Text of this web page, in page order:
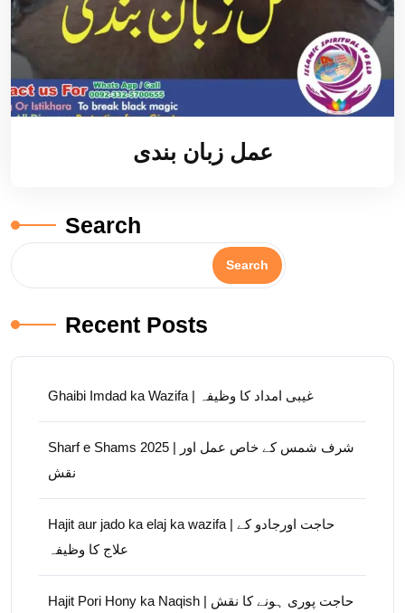
عمل زبان بندی
Search
Search
Recent Posts
Ghaibi Imdad ka Wazifa | غیبی امداد کا وظیفہ
Sharf e Shams 2025 | شرف شمس کے خاص عمل اور
نقش
Hajit aur jado ka elaj ka wazifa | حاجت اورجادو کے
علاج کا وظیفہ
Hajit Pori Hony ka Naqish | حاجت پوری ہونے کا نقش